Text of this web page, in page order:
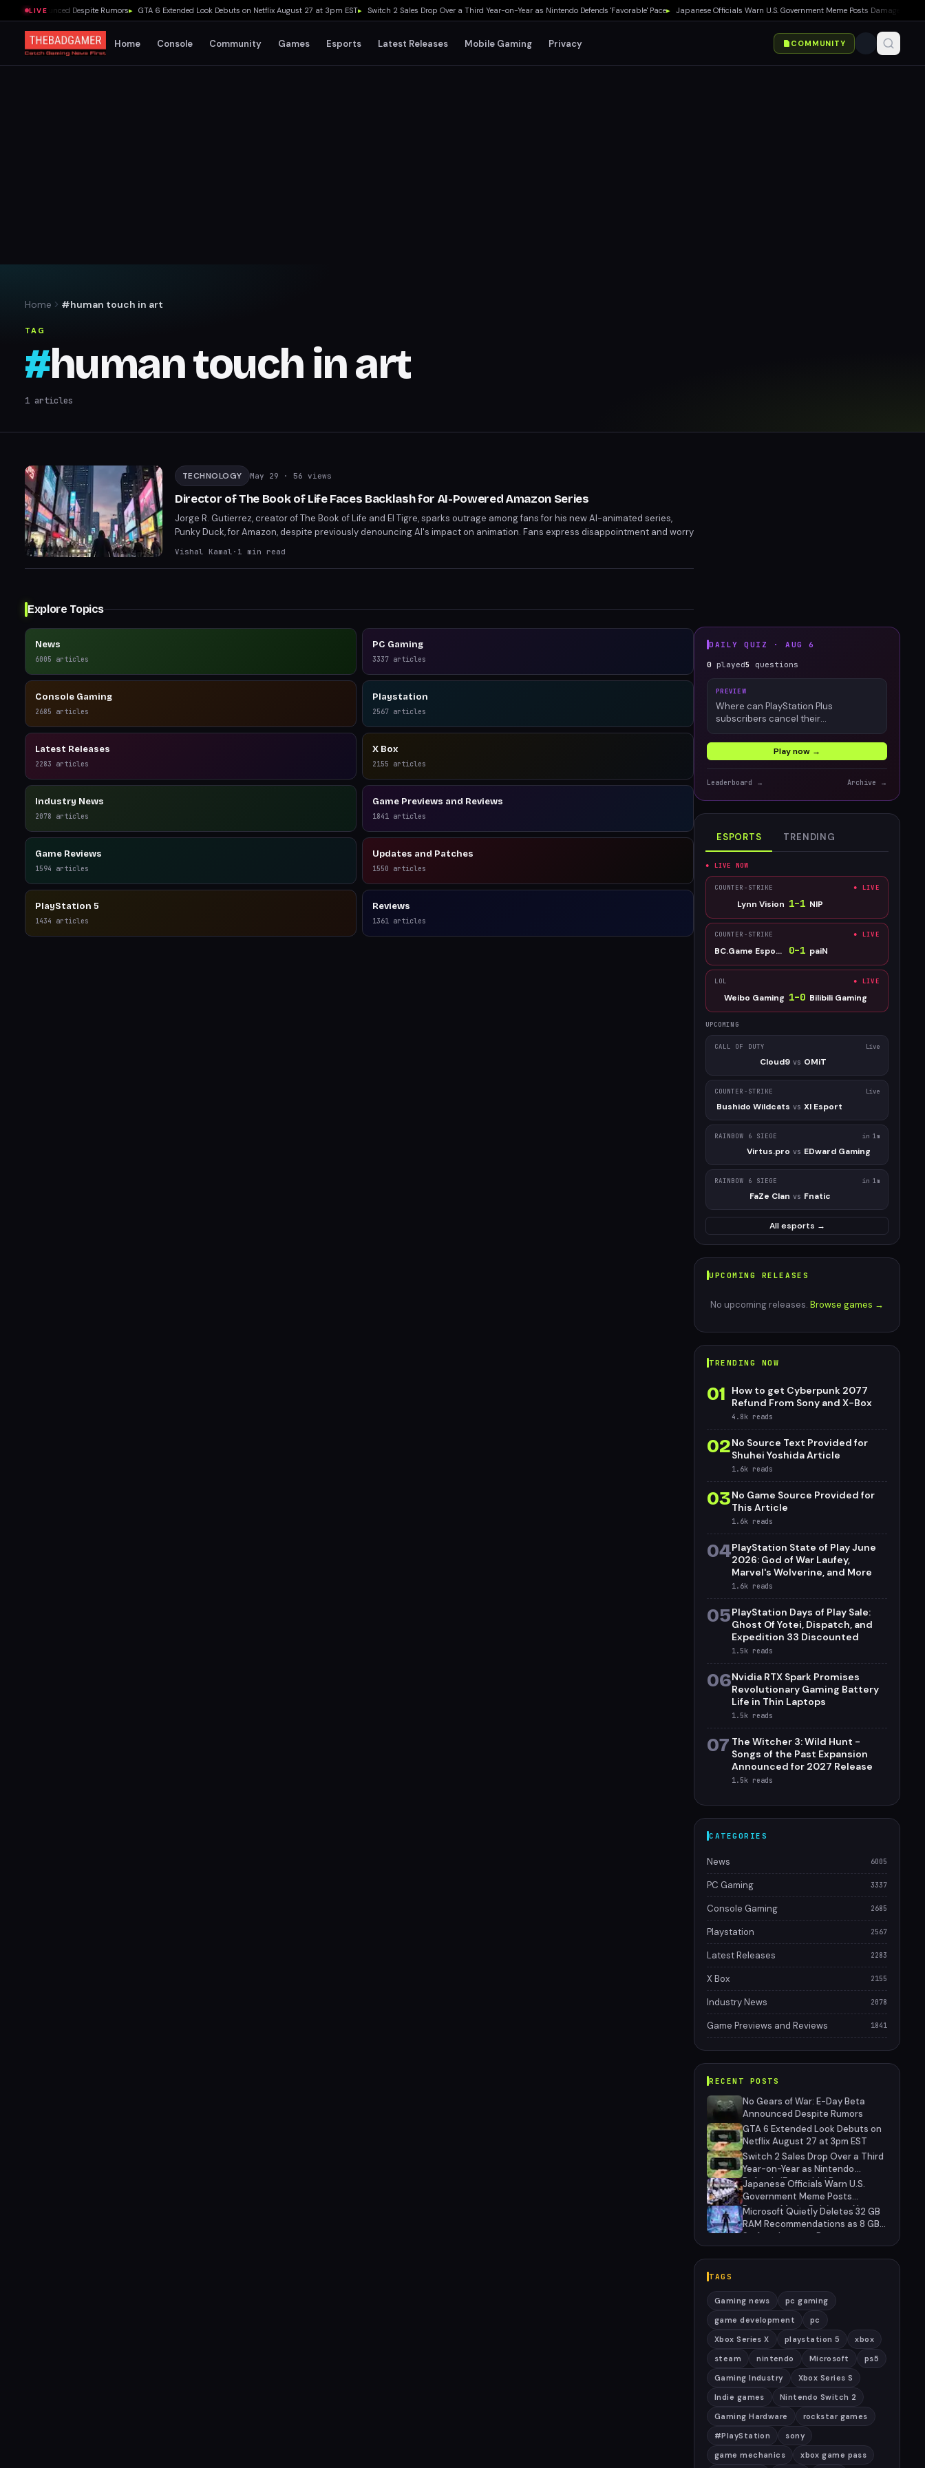
LIVE
Announced Despite Rumors▸ GTA 6 Extended Look Debuts on Netflix August 27 at 3pm EST▸ Switch 2 Sales Drop Over a Third Year-on-Year as Nintendo Defends 'Favorable' Pace▸ Japanese Officials Warn U.S. Government Meme Posts Damage Mario,
Home Console Community Games Esports Latest Releases Mobile Gaming Privacy COMMUNITY
Home #human touch in art
TAG
#human touch in art
1 articles
TECHNOLOGY May 29 · 56 views
Director of The Book of Life Faces Backlash for AI-Powered Amazon Series
Jorge R. Gutierrez, creator of The Book of Life and El Tigre, sparks outrage among fans for his new AI-animated series,
Punky Duck, for Amazon, despite previously denouncing AI's impact on animation. Fans express disappointment and worry
about the loss of human touch in his work. Gutierrez vows to report death threats targeting him and his family.
Vishal Kamal · 1 min read
Explore Topics
News
6005 articles
PC Gaming
3337 articles
Console Gaming
2685 articles
Playstation
2567 articles
Latest Releases
2283 articles
X Box
2155 articles
Industry News
2078 articles
Game Previews and Reviews
1841 articles
Game Reviews
1594 articles
Updates and Patches
1550 articles
PlayStation 5
1434 articles
Reviews
1361 articles
DAILY QUIZ ·AUG 6
0 played5 questions
PREVIEW
Where can PlayStation Plus
subscribers cancel their
Play now →
Leaderboard → Archive →
ESPORTS TRENDING
● LIVE NOW
COUNTER-STRIKE ● LIVE
Lynn Vision 1–1 NIP
COUNTER-STRIKE ● LIVE
BC.Game Esports 0–1 paiN
LOL ● LIVE
Weibo Gaming 1–0 Bilibili Gaming
UPCOMING
CALL OF DUTY Live
Cloud9 vs OMiT
COUNTER-STRIKE Live
Bushido Wildcats vs XI Esport
RAINBOW 6 SIEGE in 1m
Virtus.pro vs EDward Gaming
RAINBOW 6 SIEGE in 1m
FaZe Clan vs Fnatic
All esports →
UPCOMING RELEASES
No upcoming releases. Browse games →
TRENDING NOW
01
How to get Cyberpunk 2077
Refund From Sony and X-Box
4.8k reads
02No Source Text Provided for
Shuhei Yoshida Article
1.6k reads
03No Game Source Provided for
This Article
1.6k reads
04PlayStation State of Play June
2026: God of War Laufey,
Marvel's Wolverine, and More
1.6k reads
05PlayStation Days of Play Sale:
Ghost Of Yotei, Dispatch, and
Expedition 33 Discounted
1.5k reads
06Nvidia RTX Spark Promises
Revolutionary Gaming Battery
Life in Thin Laptops
1.5k reads
07 The Witcher 3: Wild Hunt -
Songs of the Past Expansion
Announced for 2027 Release
1.5k reads
CATEGORIES
News 6005
PC Gaming 3337
Console Gaming 2685
Playstation 2567
Latest Releases 2283
X Box 2155
Industry News 2078
Game Previews and Reviews 1841
RECENT POSTS
No Gears of War: E-Day Beta
Announced Despite Rumors
GTA 6 Extended Look Debuts on
Netflix August 27 at 3pm EST
Switch 2 Sales Drop Over a Third
Year-on-Year as Nintendo
Defends 'Favorable' Pace
Japanese Officials Warn U.S.
Government Meme Posts
Damage Mario, Pokémon, Naruto
Brands
Microsoft Quietly Deletes 32 GB
RAM Recommendations as 8 GB
Surface Laptops Return
TAGS
Gaming news
pc gaming
game development
pc
Xbox Series X
playstation 5
xbox
steam
nintendo Microsoft
ps5
Gaming Industry
Xbox Series S
Indie games
Nintendo Switch 2
Gaming Hardware
rockstar games
#PlayStation
sony
game mechanics
xbox game pass